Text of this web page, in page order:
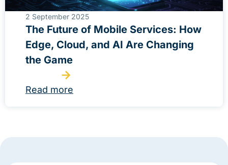
2 September 2025
The Future of Mobile Services: How
Edge, Cloud, and AI Are Changing
the Game
Read more